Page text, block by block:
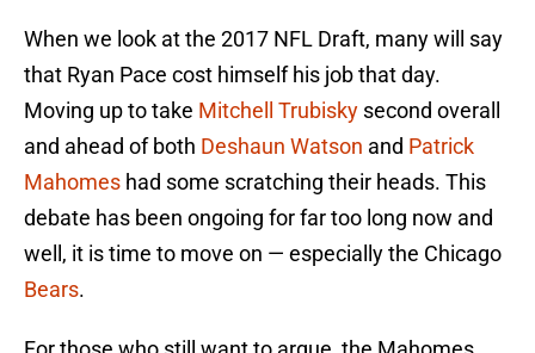
When we look at the 2017 NFL Draft, many will say
that Ryan Pace cost himself his job that day.
Moving up to take Mitchell Trubisky second overall
and ahead of both Deshaun Watson and Patrick
Mahomes had some scratching their heads. This
debate has been ongoing for far too long now and
well, it is time to move on — especially the Chicago
Bears.